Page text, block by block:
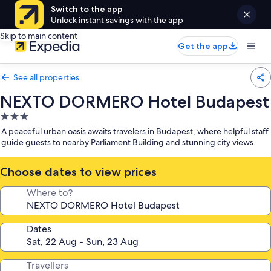
Switch to the app
Unlock instant savings with the app
Skip to main content
Get the app
See all properties
NEXTO DORMERO Hotel Budapest
3.0
star
property
A peaceful urban oasis awaits travelers in Budapest, where helpful staff
guide guests to nearby Parliament Building and stunning city views
Choose dates to view prices
Where to?
Dates
Travellers